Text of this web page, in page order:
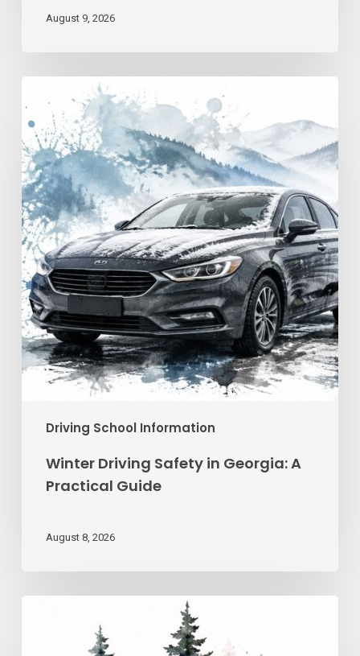
August 9, 2026
Driving School Information
Driving
Safety
in
Georgia:
A
Practical
Guide
Winter Driving Safety in Georgia: A
Practical Guide
August 8, 2026
Techniques: